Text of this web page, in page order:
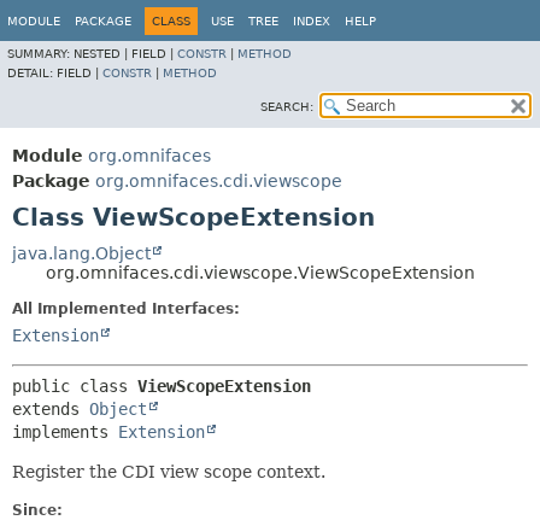
MODULE PACKAGE CLASS USE TREE INDEX HELP
SUMMARY: NESTED | FIELD | CONSTR
METHOD
DETAIL: FIELD | CONSTR METHOD
SEARCH:
Module org.omnifaces
Package org.omnifaces.cdi.viewscope
Class ViewScopeExtension
java.lang.Object
org.omnifaces.cdi.viewscope.ViewScopeExtension
All Implemented Interfaces:
Extension
public class ViewScopeExtension
extends Object
implements Extension
Register the CDI view scope context.
Since: